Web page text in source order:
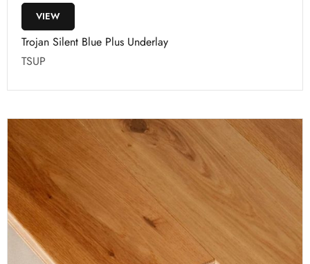
VIEW
Trojan Silent Blue Plus Underlay
TSUP